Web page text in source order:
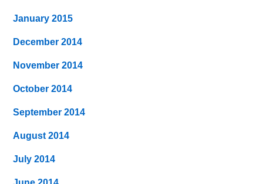
January 2015
December 2014
November 2014
October 2014
September 2014
August 2014
July 2014